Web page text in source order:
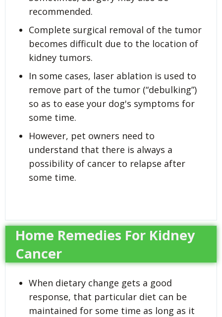
recommended.
Complete surgical removal of the tumor
becomes difficult due to the location of
kidney tumors.
In some cases, laser ablation is used to
remove part of the tumor (“debulking”)
so as to ease your dog's symptoms for
some time.
However, pet owners need to
understand that there is always a
possibility of cancer to relapse after
some time.
Home Remedies For Kidney
Cancer
When dietary change gets a good
response, that particular diet can be
maintained for some time as long as it